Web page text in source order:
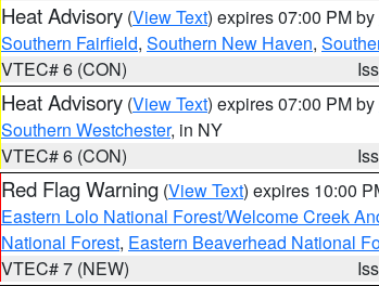
Heat Advisory (View Text) expires 07:00 PM by
Southern Fairfield, Southern New Haven,
VTEC# 6 (CON)
Heat Advisory (View Text) expires 07:00 PM by
Southern Westchester, in NY
VTEC# 6 (CON)
Red Flag Warning (View Text) expires 10:00
Eastern Lolo National Forest/Welcome Creek
National Forest, Eastern Beaverhead National
VTEC# 7 (NEW)